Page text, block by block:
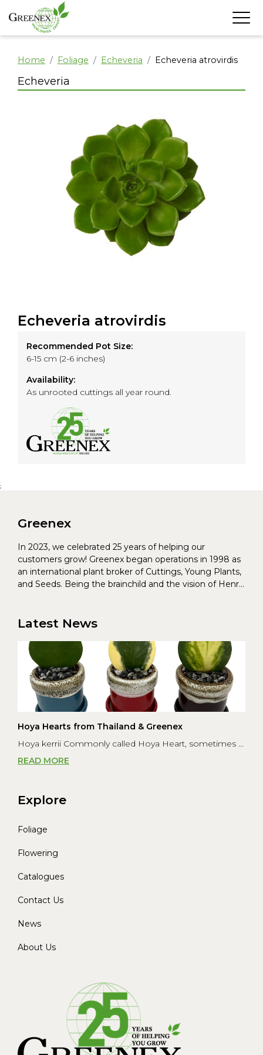
Home Foliage Echeveria Echeveria atrovirdis
Echeveria atrovirdis
Recommended Pot Size:
6-15 cm (2-6 inches)
Availability:
As unrooted cuttings all year round.
Echeveria
;
Greenex
In 2023, we celebrated 25 years of helping our
customers grow! Greenex began operations in 1998 as
an international plant broker of Cuttings, Young Plants,
and Seeds. Being the brainchild and the vision of Henrik
Latest News
Hoya Hearts from Thailand & Greenex
Hoya kerrii Commonly called Hoya Heart, sometimes ...
READ MORE
Explore
Foliage
Flowering
Catalogues
Contact Us
News
About Us